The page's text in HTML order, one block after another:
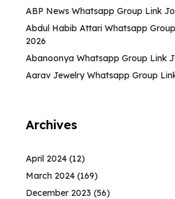
ABP News Whatsapp Group Link
Abdul Habib Attari Whatsapp
2026
Abanoonya Whatsapp Group Link
Aarav Jewelry Whatsapp Group
Archives
April 2024 (12)
March 2024 (169)
December 2023 (56)